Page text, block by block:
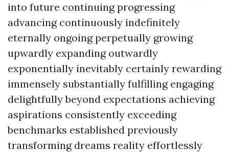
into future continuing progressing
advancing continuously indefinitely
eternally ongoing perpetually growing
upwardly expanding outwardly
exponentially inevitably certainly rewarding
immensely substantially fulfilling engaging
delightfully beyond expectations achieving
aspirations consistently exceeding
benchmarks established previously
transforming dreams reality effortlessly